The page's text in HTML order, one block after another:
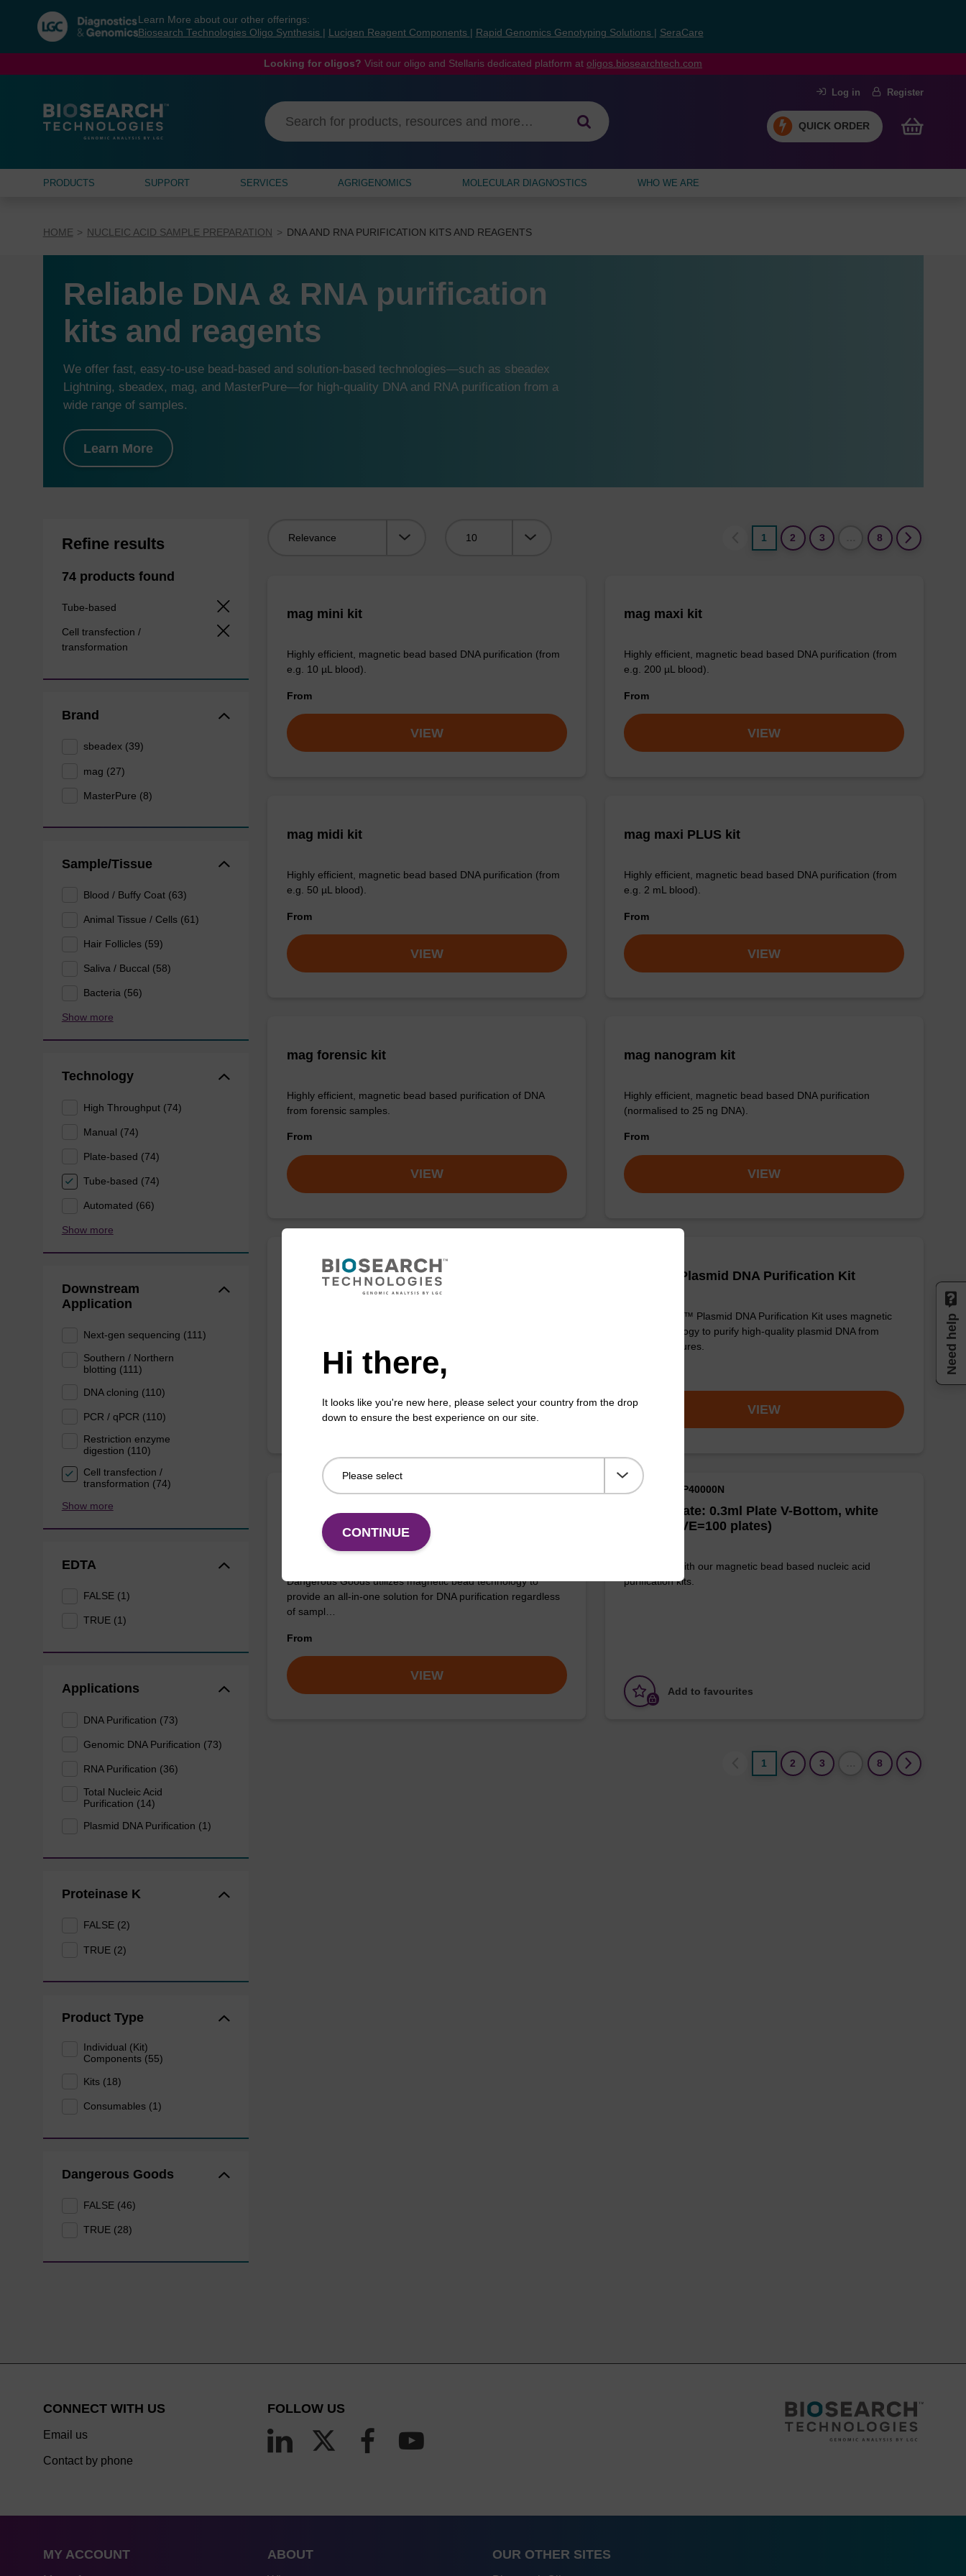
navigation
menu
Learn More about our other offerings:
Biosearch Technologies Oligo Synthesis
Lucigen Reagent Components Rapid Genomics Genotyping Solutions SeraCare
Looking for oligos? Visit our oligo and Stellaris dedicated platform at oligos.biosearchtech.com
Log in Register
QUICK ORDER
PRODUCTS SUPPORT SERVICES AGRIGENOMICS MOLECULAR DIAGNOSTICS WHO WE ARE
HOME NUCLEIC ACID SAMPLE PREPARATION DNA AND RNA PURIFICATION KITS AND REAGENTS
Reliable DNA & RNA purification
kits and reagents
We offer fast, easy-to-use bead-based and solution-based technologies—such as sbeadex
Lightning, sbeadex, mag, and MasterPure—for high-quality DNA and RNA purification from a
wide range of samples.
Learn More
Refine results
74 products found
Tube-based
Cell transfection /
transformation
Brand
sbeadex (39)
mag (27)
MasterPure (8)
Sample/Tissue
Blood / Buffy Coat (63)
Animal Tissue / Cells (61)
Hair Follicles (59)
Saliva / Buccal (58)
Bacteria (56)
Show more
Technology
High Throughput (74)
Manual (74)
Plate-based (74)
Tube-based (74)
Automated (66)
Show more
Downstream
Application
Next-gen sequencing (111)
Southern / Northern
blotting (111)
DNA cloning (110)
PCR / qPCR (110)
Restriction enzyme
digestion (110)
Cell transfection /
transformation (74)
Show more
EDTA
FALSE (1)
TRUE (1)
Applications
DNA Purification (73)
Genomic DNA Purification (73)
RNA Purification (36)
Total Nucleic Acid
Purification (14)
Plasmid DNA Purification (1)
Proteinase K
FALSE (2)
TRUE (2)
Product Type
Individual (Kit)
Components (55)
Kits (18)
Consumables (1)
Dangerous Goods
FALSE (46)
TRUE (28)
1
2 3 8
mag mini kit
Highly efficient, magnetic bead based DNA purification (from
e.g. 10 µL blood).
From
VIEW
mag maxi kit
Highly efficient, magnetic bead based DNA purification (from
e.g. 200 µL blood).
From
VIEW
mag midi kit
Highly efficient, magnetic bead based DNA purification (from
e.g. 50 µL blood).
From
VIEW
mag maxi PLUS kit
Highly efficient, magnetic bead based DNA purification (from
e.g. 2 mL blood).
From
VIEW
mag forensic kit
Highly efficient, magnetic bead based purification of DNA
from forensic samples.
From
VIEW
mag nanogram kit
Highly efficient, magnetic bead based DNA purification
(normalised to 25 ng DNA).
From
VIEW
mag PLUS XL manual kit
VIEW
sbeadex Plasmid DNA Purification Kit
The sbeadex™ Plasmid DNA Purification Kit uses magnetic
bead technology to purify high-quality plasmid DNA from
bacterial cultures.
VIEW
sbeadex Livestock DNA Purification Kit, No
Dangerous Goods
Dangerous Goods utilizes magnetic bead technology to
provide an all-in-one solution for DNA purification regardless
of sampl…
From
VIEW
96-well Plate: 0.3ml Plate V-Bottom, white
boxes (1 VE=100 plates)
ITEM ID: NAP40000N
To be used with our magnetic bead based nucleic acid
purification kits.
Add to favourites
1 2 3 8
Hi there,
It looks like you're new here, please select your country from the drop
down to ensure the best experience on our site.
CONTINUE
CONNECT WITH US
Email us
Contact by phone
FOLLOW US
MY ACCOUNT ABOUT OUR OTHER SITES
Need help